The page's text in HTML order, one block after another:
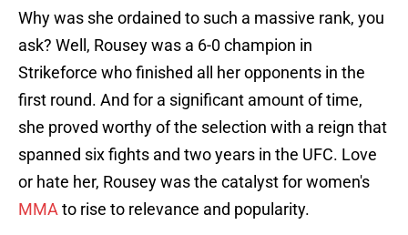
Why was she ordained to such a massive rank, you
ask? Well, Rousey was a 6-0 champion in
Strikeforce who finished all her opponents in the
first round. And for a significant amount of time,
she proved worthy of the selection with a reign that
spanned six fights and two years in the UFC. Love
or hate her, Rousey was the catalyst for women's
MMA to rise to relevance and popularity.